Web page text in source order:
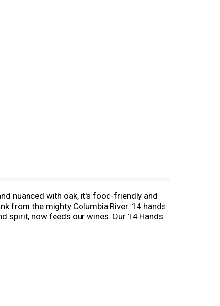
nuanced with oak, it's food-friendly and
from the mighty Columbia River. 14 hands
spirit, now feeds our wines. Our 14 Hands